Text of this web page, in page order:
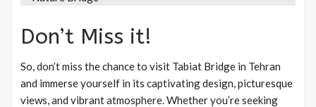
Don’t Miss it!
So, don’t miss the chance to visit Tabiat Bridge in Tehran
and immerse yourself in its captivating design, picturesque
views, and vibrant atmosphere. Whether you’re seeking